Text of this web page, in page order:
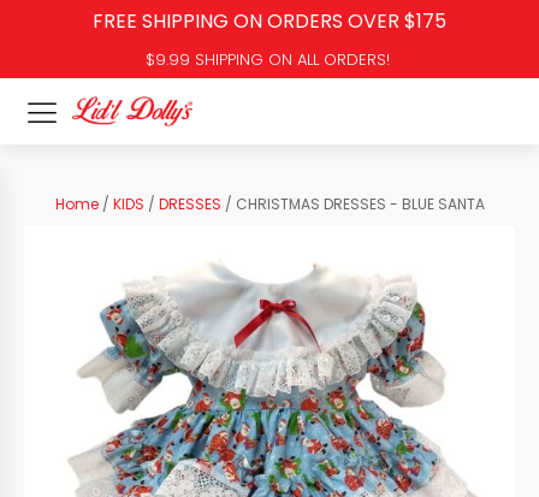
FREE SHIPPING ON ORDERS OVER $175
$9.99 SHIPPING ON ALL ORDERS!
Home/ KIDS / DRESSES / CHRISTMAS DRESSES - BLUE SANTA